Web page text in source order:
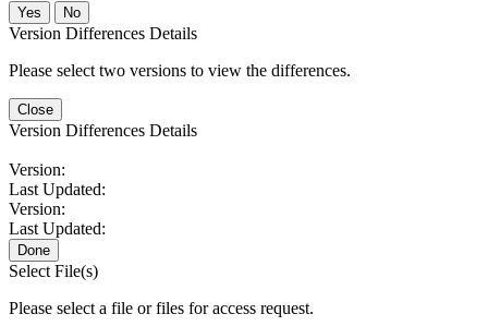
No
Version Differences Details
Please select two versions to view the differences.
Close
Version Differences Details
Version:
Last Updated:
Version:
Last Updated:
Done
Select File(s)
Please select a file or files for access request.